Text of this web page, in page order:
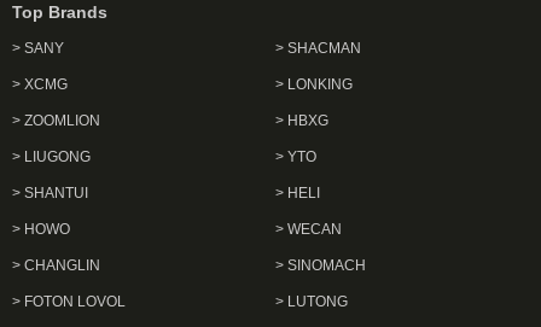
Top Brands
> SANY
> XCMG
> ZOOMLION
> LIUGONG
> SHANTUI
> HOWO
> CHANGLIN
> FOTON LOVOL
> SHACMAN
> LONKING
> HBXG
> YTO
> HELI
> WECAN
> SINOMACH
> LUTONG